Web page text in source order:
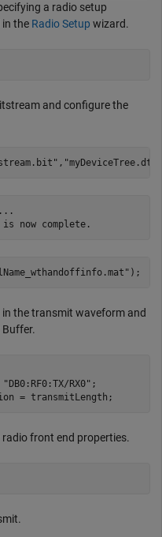
a radio setup
the Radio Setup wizard.
and configure the
, "myDeviceTree.dts"
);
the transmit waveform and
Buffer.
"DB0:RF0:TX/RX0" ;
= transmitLength;
front end properties.